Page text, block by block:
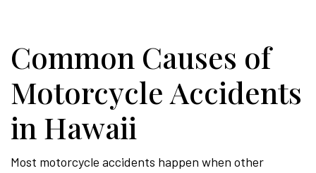
Common Causes of
Motorcycle Accidents
in Hawaii
Most motorcycle accidents happen when other